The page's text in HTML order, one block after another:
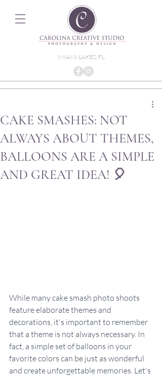
MIAMI LAKES, FL
CAKE SMASHES: NOT
ALWAYS ABOUT THEMES,
BALLOONS ARE A SIMPLE
AND GREAT IDEA! 🎈
While many cake smash photo shoots
feature elaborate themes and
decorations, it's important to remember
that a theme is not always necessary. In
fact, a simple set of balloons in your
favorite colors can be just as wonderful
and create unforgettable memories. Let's